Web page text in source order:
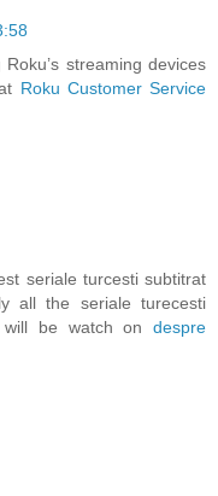
streaming devices
Roku Customer Service
seriale turcesti subtitrat
all the seriale turecesti
will be watch on despre